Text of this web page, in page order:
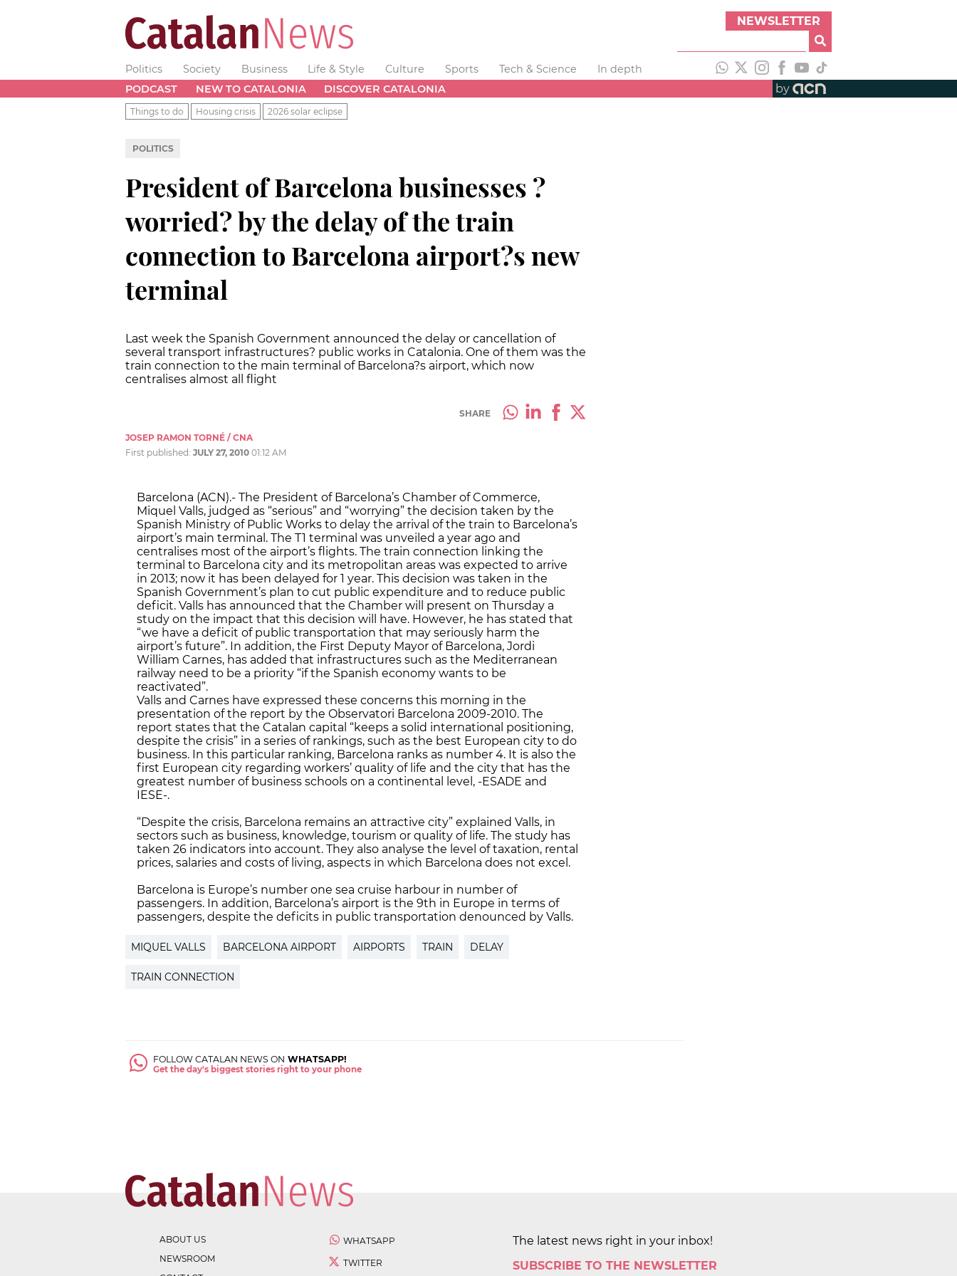
NEWSLETTER
Politics Society Business Life & Style Culture Sports Tech & Science
In depth
PODCAST
NEW TO CATALONIA DISCOVER CATALONIA by
Things to do Housing crisis 2026 solar eclipse
POLITICS
President of Barcelona businesses ?
worried? by the delay of the train
connection to Barcelona airport?s new
terminal
Last week the Spanish Government announced the delay or cancellation of
several transport infrastructures? public works in Catalonia. One of them was the
train connection to the main terminal of Barcelona?s airport, which now
centralises almost all flight
SHARE
JOSEP RAMON TORNÉ / CNA
First published: JULY 27, 2010 01:12 AM
Barcelona (ACN).- The President of Barcelona’s Chamber of Commerce,
Miquel Valls, judged as “serious” and “worrying” the decision taken by the
Spanish Ministry of Public Works to delay the arrival of the train to Barcelona’s
airport’s main terminal. The T1 terminal was unveiled a year ago and
centralises most of the airport’s flights. The train connection linking the
terminal to Barcelona city and its metropolitan areas was expected to arrive
in 2013; now it has been delayed for 1 year. This decision was taken in the
Spanish Government’s plan to cut public expenditure and to reduce public
deficit. Valls has announced that the Chamber will present on Thursday a
study on the impact that this decision will have. However, he has stated that
“we have a deficit of public transportation that may seriously harm the
airport’s future”. In addition, the First Deputy Mayor of Barcelona, Jordi
William Carnes, has added that infrastructures such as the Mediterranean
railway need to be a priority “if the Spanish economy wants to be
reactivated”.
Valls and Carnes have expressed these concerns this morning in the
presentation of the report by the Observatori Barcelona 2009-2010. The
report states that the Catalan capital “keeps a solid international positioning,
despite the crisis” in a series of rankings, such as the best European city to do
business. In this particular ranking, Barcelona ranks as number 4. It is also the
first European city regarding workers’ quality of life and the city that has the
greatest number of business schools on a continental level, -ESADE and
IESE-.
“Despite the crisis, Barcelona remains an attractive city” explained Valls, in
sectors such as business, knowledge, tourism or quality of life. The study has
taken 26 indicators into account. They also analyse the level of taxation, rental
prices, salaries and costs of living, aspects in which Barcelona does not excel.
Barcelona is Europe’s number one sea cruise harbour in number of
passengers. In addition, Barcelona’s airport is the 9th in Europe in terms of
passengers, despite the deficits in public transportation denounced by Valls.
MIQUEL VALLS BARCELONA AIRPORT AIRPORTS TRAIN DELAY
TRAIN CONNECTION
FOLLOW CATALAN NEWS ON WHATSAPP!
Get the day's biggest stories right to your phone
ABOUT US
NEWSROOM
WHATSAPP
TWITTER
The latest news right in your inbox!
SUBSCRIBE TO THE NEWSLETTER